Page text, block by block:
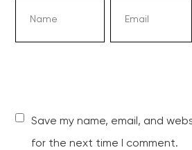
Save my name, email, and
for the next time I comment.